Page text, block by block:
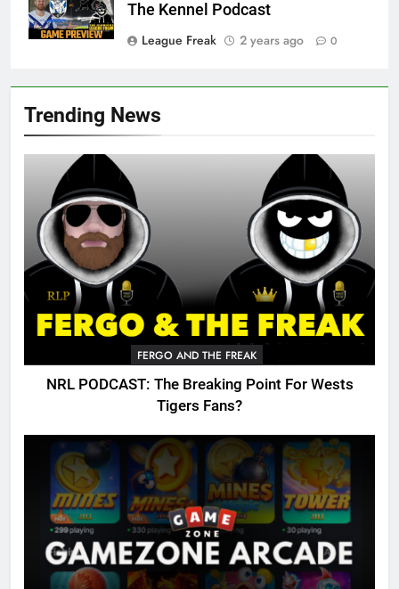
Trending News
FERGO AND THE FREAK
NRL PODCAST: The Breaking Point For Wests
Tigers Fans?
The Kennel Podcast
League Freak
2 years ago 0